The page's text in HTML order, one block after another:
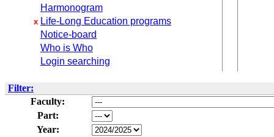
Harmonogram
x Life-Long Education programs
Notice-board
Who is Who
Login searching
Filter:
Faculty:
Part:
Year: